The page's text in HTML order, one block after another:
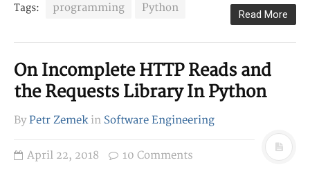
clustering
Firefox
management mock Neovim
programmin
g
Python
RabbitMQ research Rust
Tmux Vim
Read More
Tags: programming Python
On Incomplete HTTP Reads and
the Requests Library In Python
ByPetr Zemekin Software Engineering
April 22, 2018 10 Comments